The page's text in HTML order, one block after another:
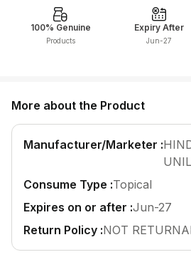
Cardiologist
General Physician
Paediatrics
Neurology
Insurance
100% Genuine
Products
Expiry After
Jun-27
More about the Product
Manufacturer/Marketer :
Consume Type :Topical
Expires on or after :Jun-27
Return Policy :NOT